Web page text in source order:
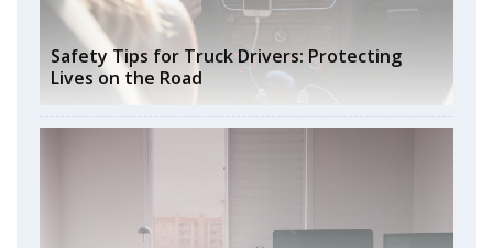
Safety Tips for Truck Drivers: Protecting
Lives on the Road